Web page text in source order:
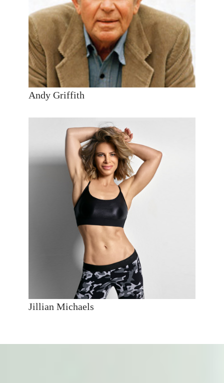
Andy Griffith
Jillian Michaels